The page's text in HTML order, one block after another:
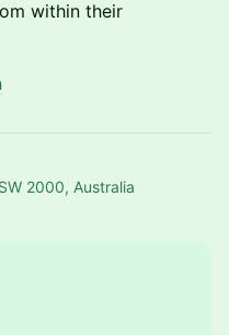
within their
2000, Australia